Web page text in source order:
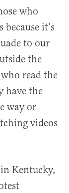
who
it’s
to our
the
read the
have the
way or
videos
Kentucky,